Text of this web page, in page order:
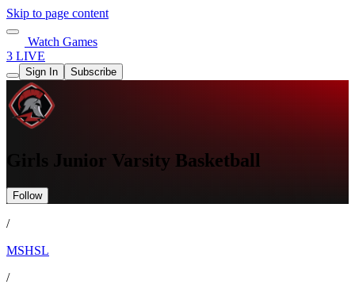
Skip to page content
Watch Games
3 LIVE
Sign In Subscribe
Girls Junior Varsity Basketball
Follow
/
MSHSL
/